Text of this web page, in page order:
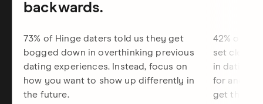
backwards.
73% of Hinge daters told us they get
bogged down in overthinking previous
dating experiences. Instead, focus on
how you want to show up differently in
the future.
42% of
set clearer
in dating,
for and
get there.